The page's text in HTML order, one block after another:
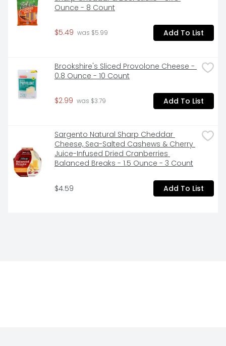
Hormel Pepperoni Original; Packaged for freshness​
Ounce - 8 Count
$5.49 was $5.99 Add To List
Brookshire's Sliced Provolone Cheese -
0.8 Ounce - 10 Count
$2.99 was $3.79 Add To List
Sargento Natural Sharp Cheddar
Cheese, Sea-Salted Cashews & Cherry
Juice-Infused Dried Cranberries
Balanced Breaks - 1.5 Ounce - 3 Count
$4.59 Add To List